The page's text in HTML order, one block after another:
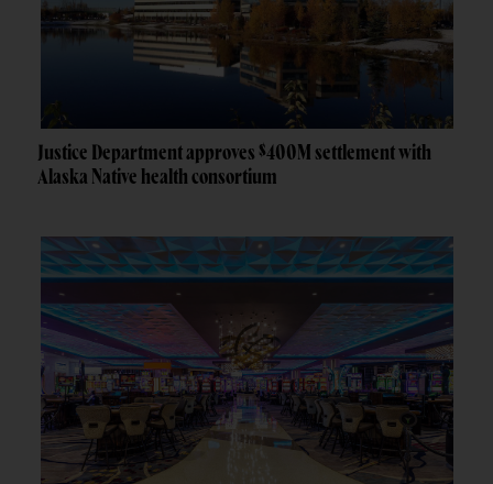
Justice Department approves $400M settlement with
Alaska Native health consortium